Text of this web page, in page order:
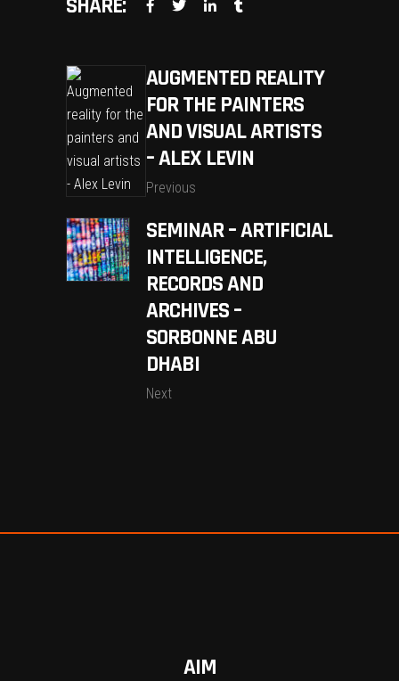
SHARE:
AUGMENTED REALITY
FOR THE PAINTERS
AND VISUAL ARTISTS
– ALEX LEVIN
Previous
SEMINAR – ARTIFICIAL
INTELLIGENCE,
RECORDS AND
ARCHIVES –
SORBONNE ABU
DHABI
Next
AIM